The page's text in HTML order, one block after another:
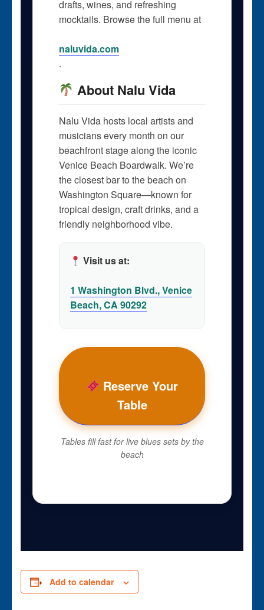
drafts, wines, and refreshing
mocktails. Browse the full menu at
naluvida.com
.
About Nalu Vida
Nalu Vida hosts local artists and
musicians every month on our
beachfront stage along the iconic
Venice Beach Boardwalk. We’re
the closest bar to the beach on
Washington Square—known for
tropical design, craft drinks, and a
friendly neighborhood vibe.
Visit us at:
1 Washington Blvd., Venice
Beach, CA 90292
Reserve Your
Table
Tables fill fast for live blues sets by the
beach
Add to calendar